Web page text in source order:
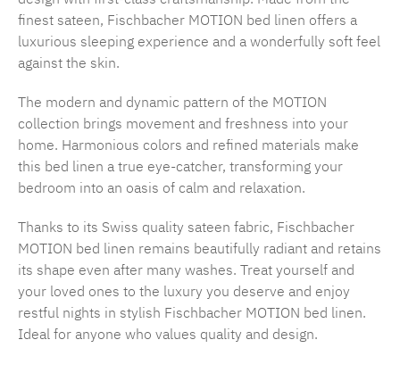
finest sateen, Fischbacher MOTION bed linen offers a
luxurious sleeping experience and a wonderfully soft feel
against the skin.
The modern and dynamic pattern of the MOTION
collection brings movement and freshness into your
home. Harmonious colors and refined materials make
this bed linen a true eye-catcher, transforming your
bedroom into an oasis of calm and relaxation.
Thanks to its Swiss quality sateen fabric, Fischbacher
MOTION bed linen remains beautifully radiant and retains
its shape even after many washes. Treat yourself and
your loved ones to the luxury you deserve and enjoy
restful nights in stylish Fischbacher MOTION bed linen.
Ideal for anyone who values quality and design.